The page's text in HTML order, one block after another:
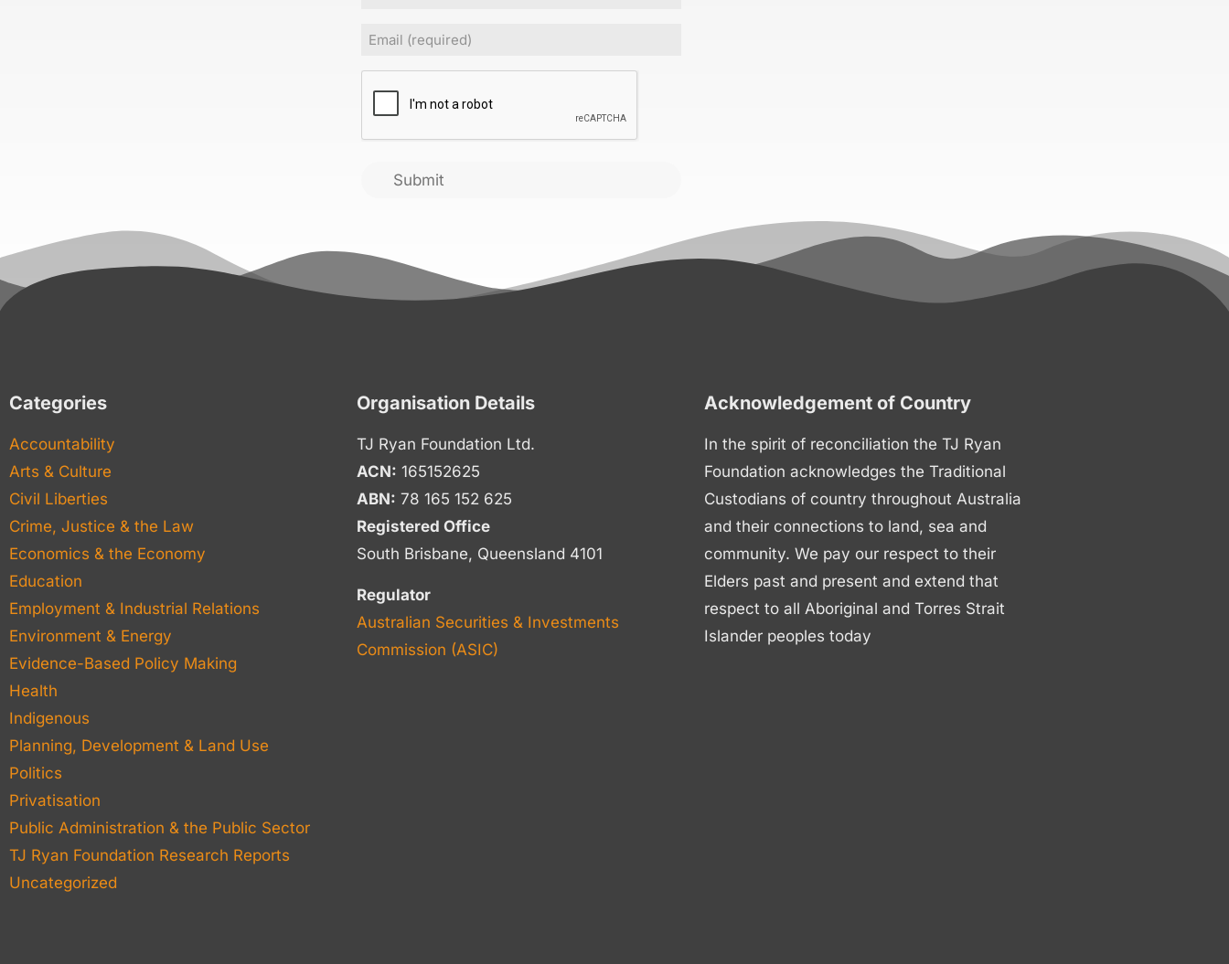
Email(Required)
Submit
Categories
Accountability
Arts & Culture
Civil Liberties
Crime, Justice & the Law
Economics & the Economy
Education
Employment & Industrial Relations
Environment & Energy
Evidence-Based Policy Making
Health
Indigenous
Planning, Development & Land Use
Politics
Privatisation
Public Administration & the Public Sector
TJ Ryan Foundation Research Reports
Uncategorized
Organisation Details
TJ Ryan Foundation Ltd.
ACN: 165152625
ABN: 78 165 152 625
Registered Office
South Brisbane, Queensland 4101
Regulator
Australian Securities & Investments
Commission (ASIC)
Acknowledgement of Country
In the spirit of reconciliation the TJ Ryan
Foundation acknowledges the Traditional
Custodians of country throughout Australia
and their connections to land, sea and
community. We pay our respect to their
Elders past and present and extend that
respect to all Aboriginal and Torres Strait
Islander peoples today